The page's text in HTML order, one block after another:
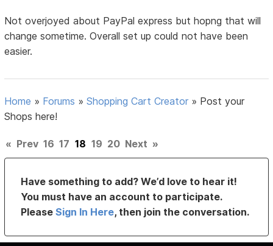
Not overjoyed about PayPal express but hopng that will
change sometime. Overall set up could not have been
easier.
Home » Forums »Shopping Cart Creator » Post your
Shops here!
« Prev 16 17 18 19 20 Next »
Have something to add? We’d love to hear it!
You must have an account to participate.
PleaseSign In Here, then join the conversation.